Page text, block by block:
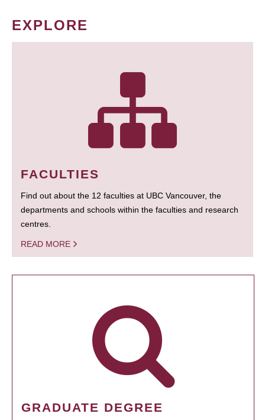
EXPLORE
FACULTIES
Find out about the 12 faculties at UBC Vancouver, the
departments and schools within the faculties and research
centres.
READ MORE
GRADUATE DEGREE